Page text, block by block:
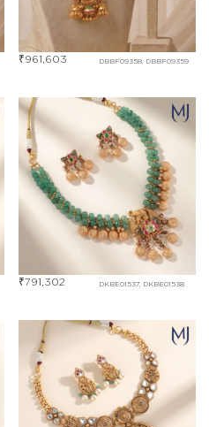
DBBF09358, DBBF09359
₹961,603
DKBE01537, DKBE01538
₹791,302